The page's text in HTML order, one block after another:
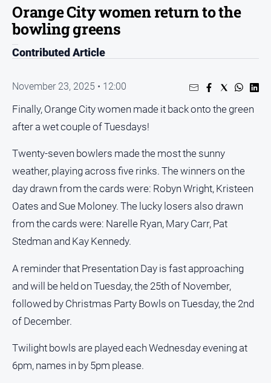
People
and
Sport
Crossword
Wordy
Mini
Crossword
Sudoku
Sign in
Orange City women return to the
bowling greens
Contributed Article
November 23, 2025 • 12:00
Finally, Orange City women made it back onto the green
after a wet couple of Tuesdays!
Twenty-seven bowlers made the most the sunny
weather, playing across five rinks. The winners on the
day drawn from the cards were: Robyn Wright, Kristeen
Oates and Sue Moloney. The lucky losers also drawn
from the cards were: Narelle Ryan, Mary Carr, Pat
Stedman and Kay Kennedy.
A reminder that Presentation Day is fast approaching
and will be held on Tuesday, the 25th of November,
followed by Christmas Party Bowls on Tuesday, the 2nd
of December.
Twilight bowls are played each Wednesday evening at
6pm, names in by 5pm please.